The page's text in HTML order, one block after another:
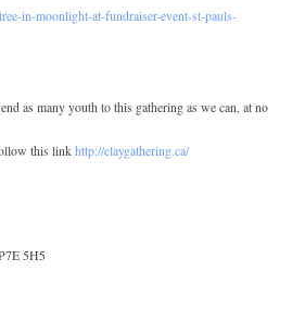
in-moonlight-at-fundraiser-event-st-pauls-
as many youth to this gathering as we can, at no
this link http://claygathering.ca/
5H5